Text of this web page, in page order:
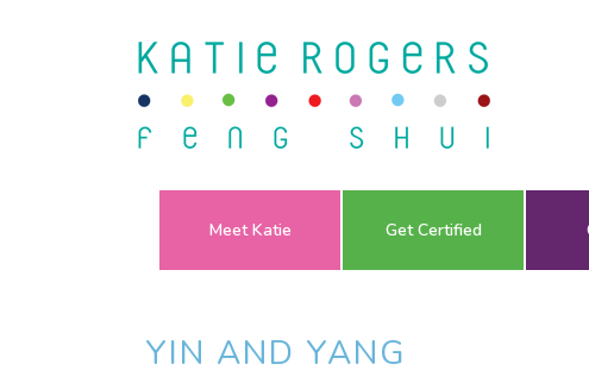
Meet Katie Get Certified
YIN AND YANG